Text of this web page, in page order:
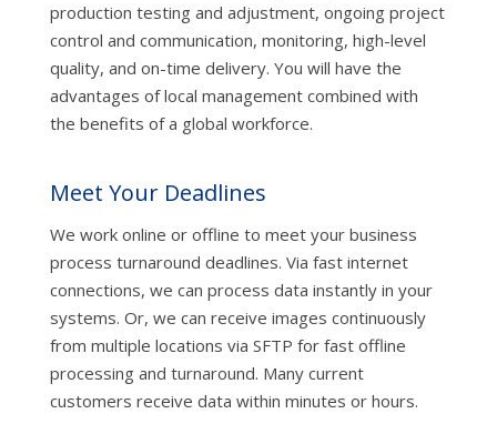
production testing and adjustment, ongoing project
control and communication, monitoring, high-level
quality, and on-time delivery. You will have the
advantages of local management combined with
the benefits of a global workforce.
Meet Your Deadlines
We work online or offline to meet your business
process turnaround deadlines. Via fast internet
connections, we can process data instantly in your
systems. Or, we can receive images continuously
from multiple locations via SFTP for fast offline
processing and turnaround. Many current
customers receive data within minutes or hours.